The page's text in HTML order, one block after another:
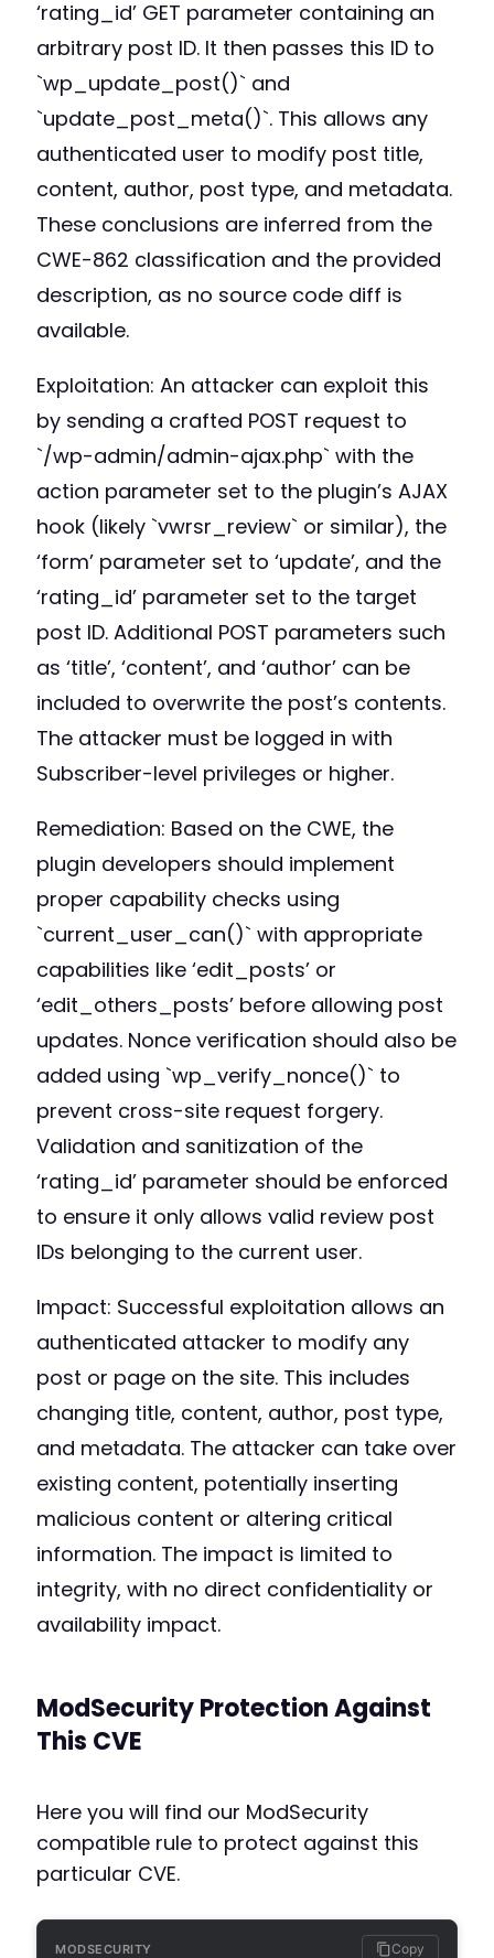
‘rating_id’ GET parameter containing an
arbitrary post ID. It then passes this ID to
`wp_update_post()` and
`update_post_meta()`. This allows any
authenticated user to modify post title,
content, author, post type, and metadata.
These conclusions are inferred from the
CWE-862 classification and the provided
description, as no source code diff is
available.
Exploitation: An attacker can exploit this
by sending a crafted POST request to
`/wp-admin/admin-ajax.php` with the
action parameter set to the plugin’s AJAX
hook (likely `vwrsr_review` or similar), the
‘form’ parameter set to ‘update’, and the
‘rating_id’ parameter set to the target
post ID. Additional POST parameters such
as ‘title’, ‘content’, and ‘author’ can be
included to overwrite the post’s contents.
The attacker must be logged in with
Subscriber-level privileges or higher.
Remediation: Based on the CWE, the
plugin developers should implement
proper capability checks using
`current_user_can()` with appropriate
capabilities like ‘edit_posts’ or
‘edit_others_posts’ before allowing post
updates. Nonce verification should also be
added using `wp_verify_nonce()` to
prevent cross-site request forgery.
Validation and sanitization of the
‘rating_id’ parameter should be enforced
to ensure it only allows valid review post
IDs belonging to the current user.
Impact: Successful exploitation allows an
authenticated attacker to modify any
post or page on the site. This includes
changing title, content, author, post type,
and metadata. The attacker can take over
existing content, potentially inserting
malicious content or altering critical
information. The impact is limited to
integrity, with no direct confidentiality or
availability impact.
ModSecurity Protection Against
This CVE
Here you will find our ModSecurity
compatible rule to protect against this
particular CVE.
MODSECURITY Copy